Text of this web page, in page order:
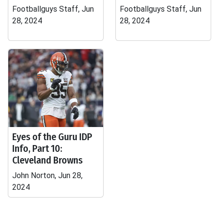
Footballguys Staff, Jun
28, 2024
Footballguys Staff, Jun
28, 2024
Eyes of the Guru IDP
Info, Part 10:
Cleveland Browns
John Norton, Jun 28,
2024